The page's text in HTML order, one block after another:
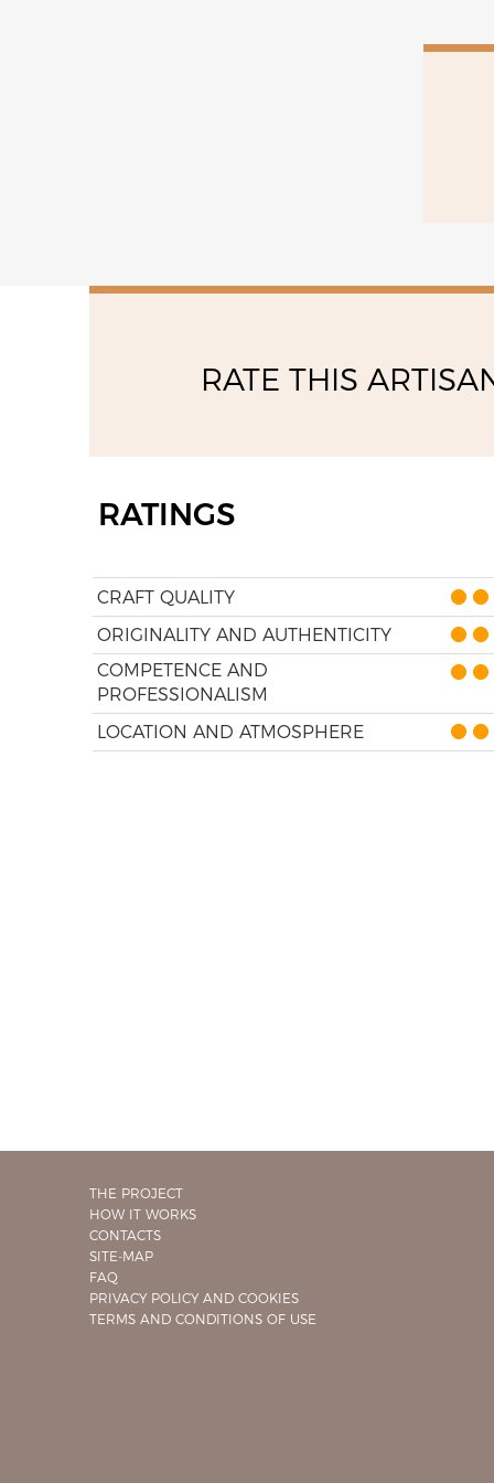
RATE THIS
RATINGS
CRAFT QUALITY
ORIGINALITY AND AUTHENTICITY
COMPETENCE AND
PROFESSIONALISM
LOCATION AND ATMOSPHERE
THE PROJECT
HOW IT WORKS
CONTACTS
SITE-MAP
FAQ
PRIVACY POLICY AND COOKIES
TERMS AND CONDITIONS OF USE